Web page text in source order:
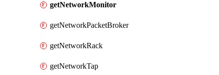
getNetworkMonitor
getNetworkPacketBroker
getNetworkRack
getNetworkTap